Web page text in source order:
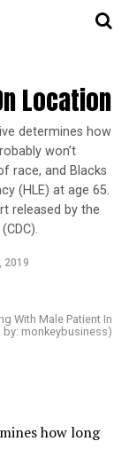
Location
determines how
won’t
race, and Blacks
(HLE) at age 65.
released by the
2019
With Male Patient In
monkeybusiness)
how long